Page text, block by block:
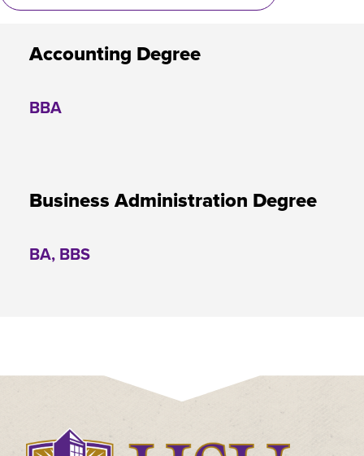
Accounting Degree
BBA
Business Administration Degree
BA, BBS
Click